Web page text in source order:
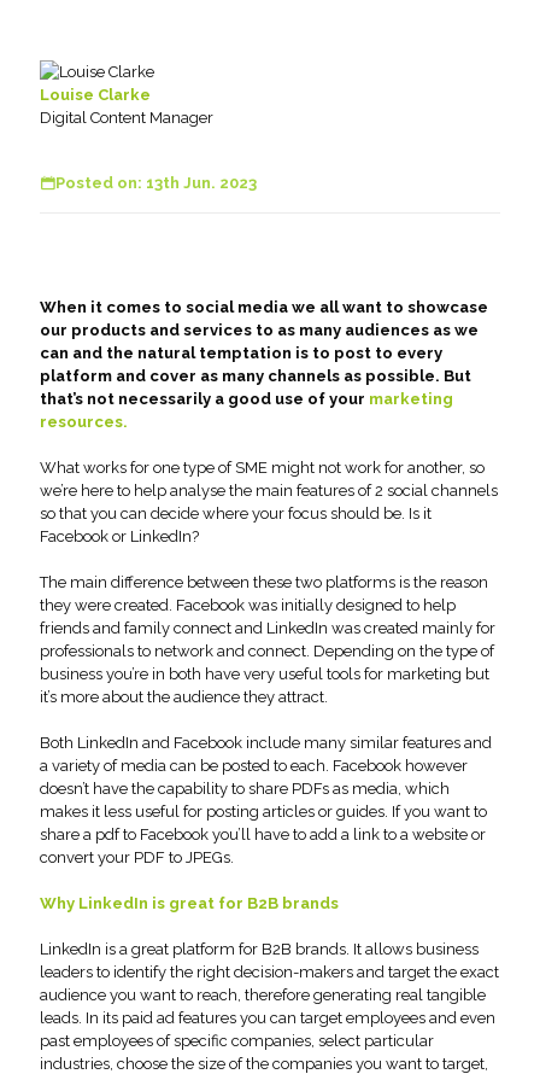
Louise Clarke
Digital Content Manager
Posted on: 13th Jun. 2023
When it comes to social media we all want to showcase
our products and services to as many audiences as we
can and the natural temptation is to post to every
platform and cover as many channels as possible. But
that’s not necessarily a good use of your marketing
resources.
What works for one type of SME might not work for another, so
we’re here to help analyse the main features of 2 social channels
so that you can decide where your focus should be. Is it
Facebook or LinkedIn?
The main difference between these two platforms is the reason
they were created. Facebook was initially designed to help
friends and family connect and LinkedIn was created mainly for
professionals to network and connect. Depending on the type of
business you’re in both have very useful tools for marketing but
it’s more about the audience they attract.
Both LinkedIn and Facebook include many similar features and
a variety of media can be posted to each. Facebook however
doesn’t have the capability to share PDFs as media, which
makes it less useful for posting articles or guides. If you want to
share a pdf to Facebook you’ll have to add a link to a website or
convert your PDF to JPEGs.
Why LinkedIn is great for B2B brands
LinkedIn is a great platform for B2B brands. It allows business
leaders to identify the right decision-makers and target the exact
audience you want to reach, therefore generating real tangible
leads. In its paid ad features you can target employees and even
past employees of specific companies, select particular
industries, choose the size of the companies you want to target,